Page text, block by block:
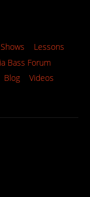
Shows
Lessons
Bass Forum
Blog Videos